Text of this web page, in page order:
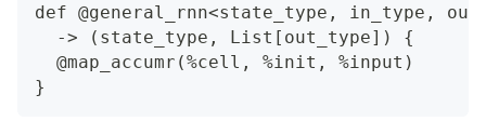
def @general_rnn<state_type, in_type,
  -> (state_type, List[out_type]) {
  @map_accumr(%cell, %init, %input)
}